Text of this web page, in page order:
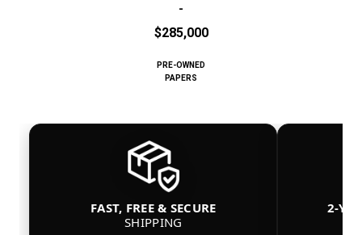
-
$285,000
PRE-OWNED
PAPERS
FAST, FREE & SECURE
SHIPPING
2-